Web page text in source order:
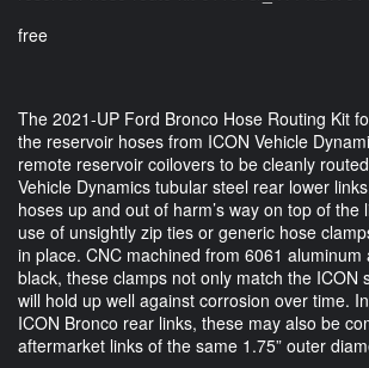
free
The 2021-UP Ford Bronco Hose Routing Kit
the reservoir hoses from ICON Vehicle
remote reservoir coilovers to be cleanly
Vehicle Dynamics tubular steel rear lower
hoses up and out of harm’s way on top of the
use of unsightly zip ties or generic hose
in place. CNC machined from 6061 aluminum
black, these clamps not only match the ICON
will hold up well against corrosion over time.
ICON Bronco rear links, these may also be
aftermarket links of the same 1.75” outer